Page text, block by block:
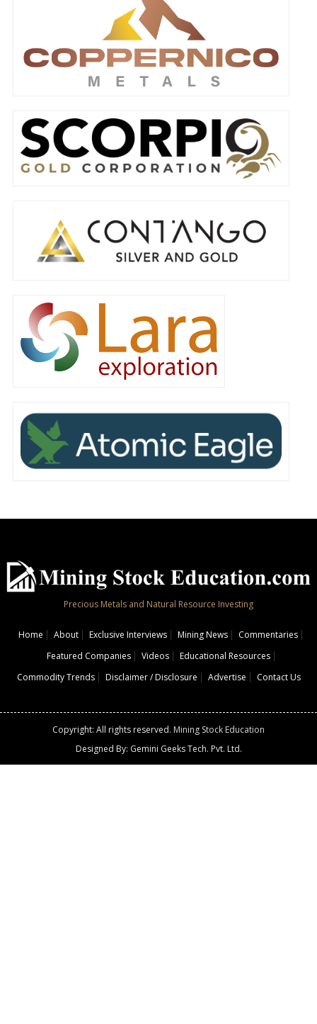
Precious Metals and Natural Resource Investing
Home About Exclusive Interviews Mining News
Commentaries
Featured Companies
Videos
Educational Resources
Commodity Trends
Disclaimer / Disclosure Advertise Contact Us
Copyright: All rights reserved. Mining Stock Education
Designed By: Gemini Geeks Tech. Pvt. Ltd.